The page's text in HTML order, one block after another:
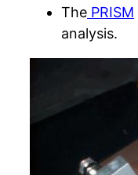
The PRISM
analysis.